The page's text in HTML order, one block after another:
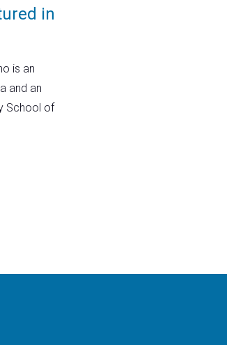
in
is an
and an
School of